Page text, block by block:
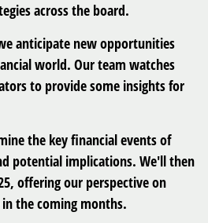
across the board.
anticipate new opportunities
world. Our team watches
to provide some insights for
the key financial events of
potential implications. We'll then
offering our perspective on
the coming months.